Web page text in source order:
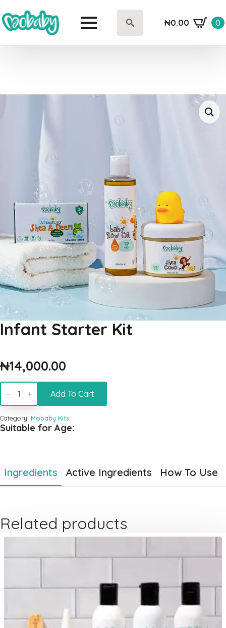
₦0.00 0
Infant Starter Kit
₦14,000.00
Infant
Starter
Add To Cart
Category: Mobaby Kits
Suitable for Age:
Ingredients Active Ingredients How To Use
Related products